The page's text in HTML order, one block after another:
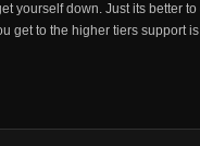
yourself down. Just its better
get to the higher tiers support